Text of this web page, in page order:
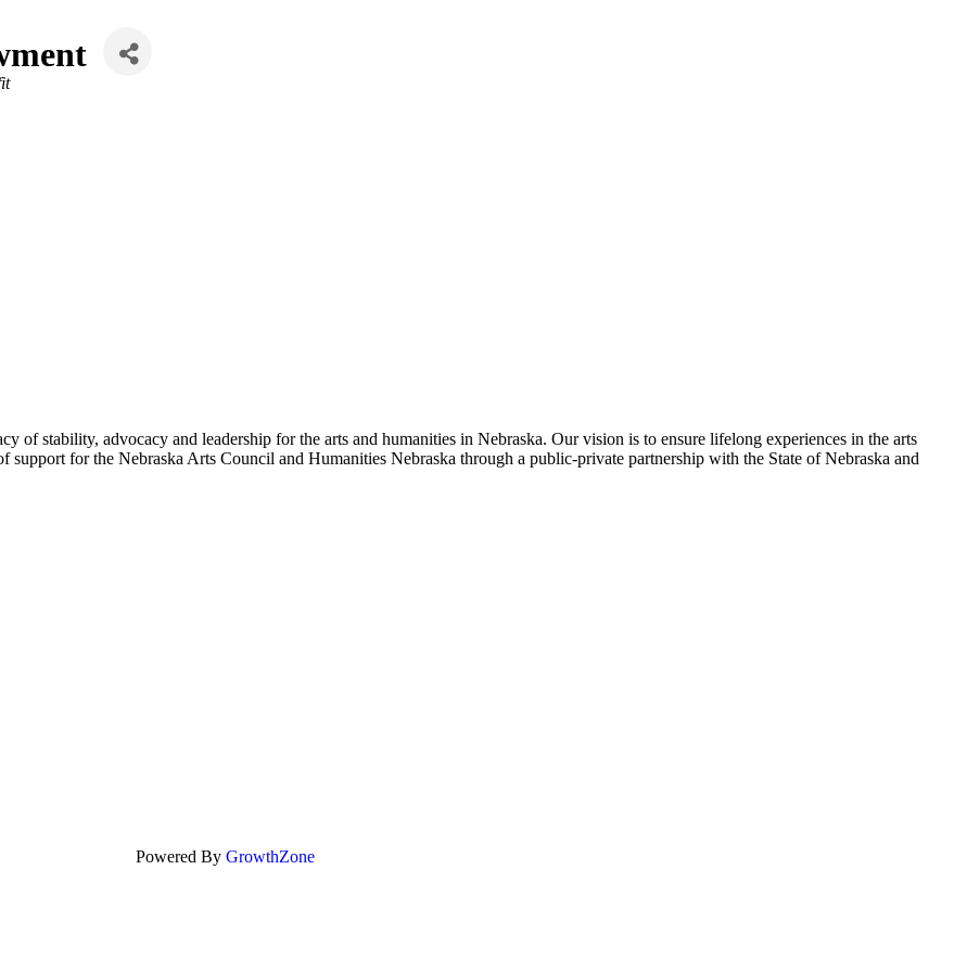
of stability, advocacy and leadership for the arts and humanities in Nebraska. Our vision is to ensure lifelong experiences in the arts
support for the Nebraska Arts Council and Humanities Nebraska through a public-private partnership with the State of Nebraska and
Powered By GrowthZone